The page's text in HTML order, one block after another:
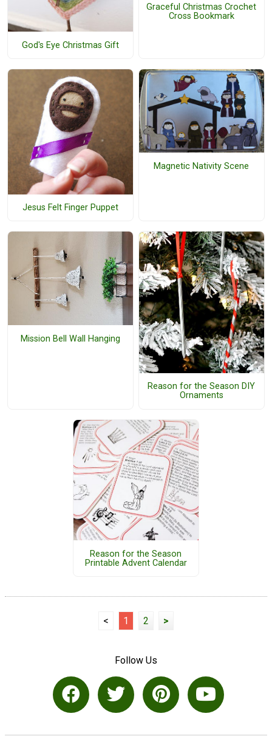
God's Eye Christmas Gift
Graceful Christmas Crochet
Cross Bookmark
Jesus Felt Finger Puppet
Magnetic Nativity Scene
Mission Bell Wall Hanging
Reason for the Season DIY
Ornaments
Reason for the Season
Printable Advent Calendar
< 1 2 >
Follow Us